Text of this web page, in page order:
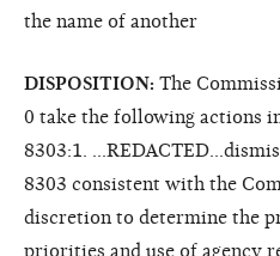
the name of another
DISPOSITION: The
0 take the following actions
8303:1.
8303 consistent with the
discretion to determine the
priorities and use of agency